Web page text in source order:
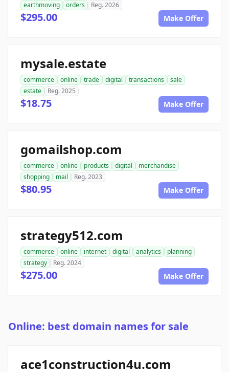
earthmoving
orders Reg. 2026
$295.00 Make Offer
mysale.estate
commerce online trade digital transactions
sale
estate
Reg. 2025
$18.75 Make Offer
gomailshop.com
commerce online products digital
merchandise
shopping
mail Reg. 2023
$80.95 Make Offer
strategy512.com
commerce online internet digital analytics
planning
strategy
Reg. 2024
$275.00 Make Offer
Online: best domain names for sale
ace1construction4u.com